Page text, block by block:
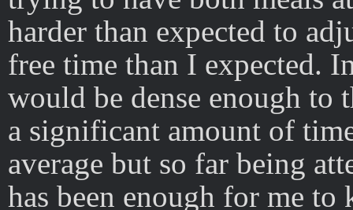
harder than expected to
free time than I expected.
would be dense enough to
a significant amount of
average but so far being
has been enough for me